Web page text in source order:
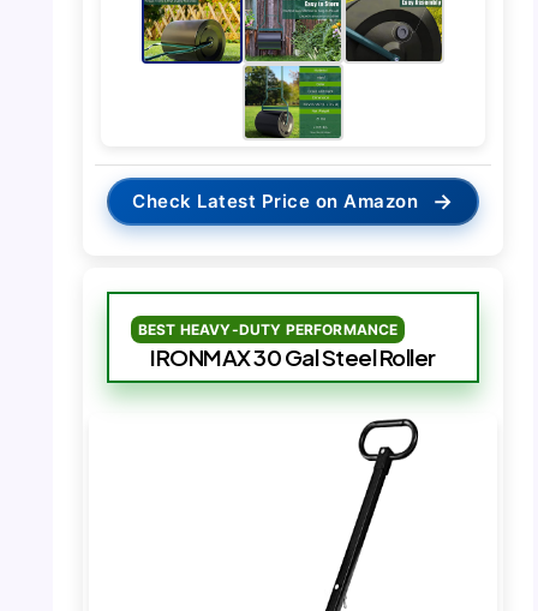
Check Latest Price on Amazon →
BEST HEAVY-DUTY PERFORMANCE
IRONMAX 30 Gal Steel Roller